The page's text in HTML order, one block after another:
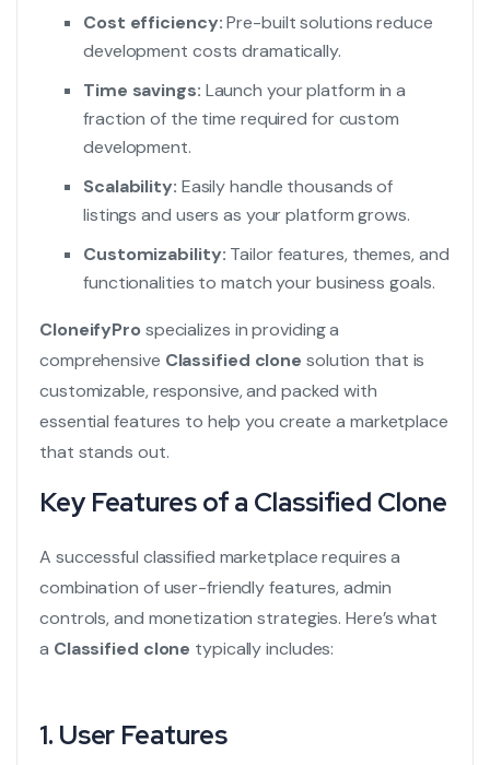
Cost efficiency:Pre-built solutions reduce
development costs dramatically.
Time savings: Launch your platform in a
fraction of the time required for custom
development.
Scalability: Easily handle thousands of
listings and users as your platform grows.
Customizability: Tailor features, themes, and
functionalities to match your business goals.
CloneifyPro specializes in providing a
comprehensive Classified clone solution that is
customizable, responsive, and packed with
essential features to help you create a marketplace
that stands out.
Key Features of a Classified Clone
A successful classified marketplace requires a
combination of user-friendly features, admin
controls, and monetization strategies. Here’s what
a Classified clone typically includes:
1. User Features